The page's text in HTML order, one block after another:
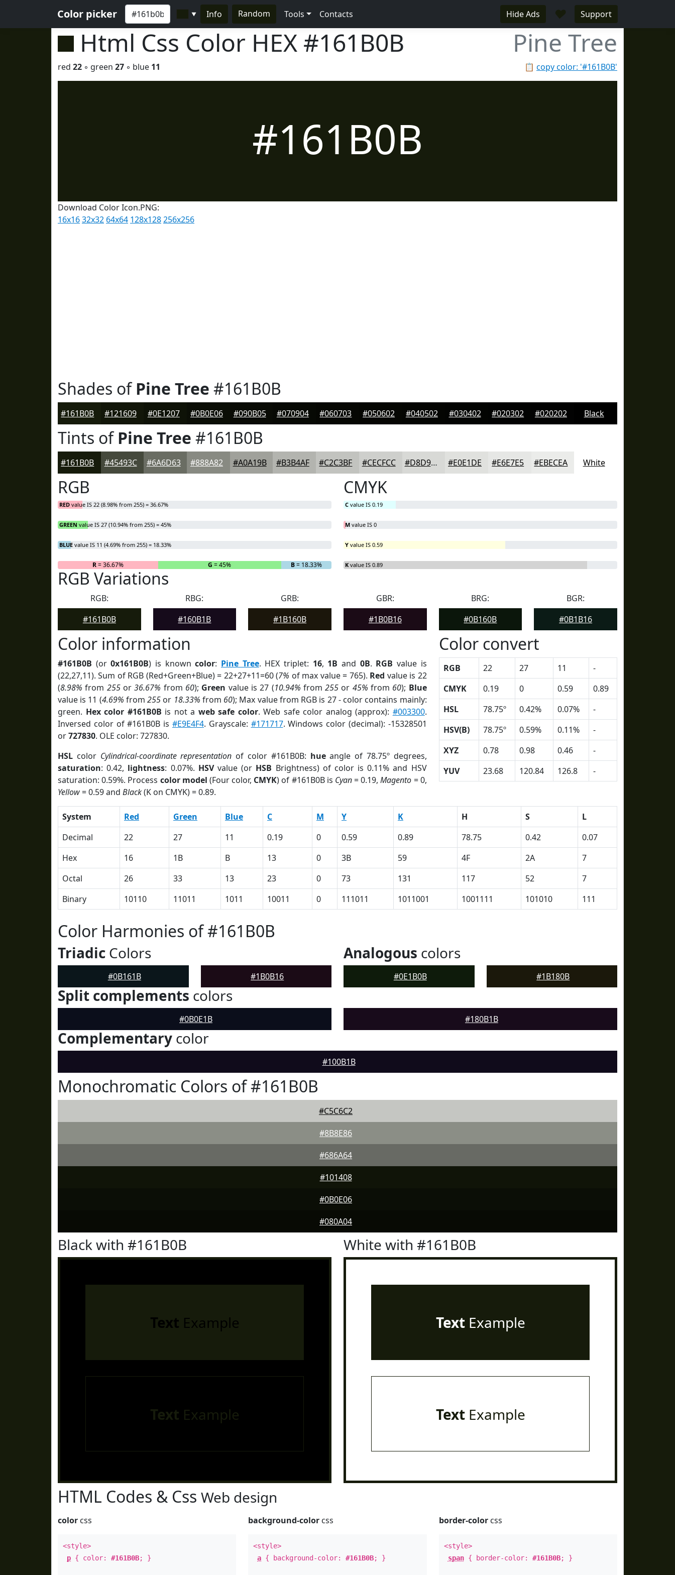
Color picker ▼ Info Random Tools Contacts Hide Ads ♥ Support
Html Css Color HEX #161B0B Pine Tree
📋 copy color: '#161B0B'
red 22 ◦ green 27 ◦ blue 11
#161B0B
Download Color Icon.PNG:
16x1632x32 64x64 128x128256x256
Shades ofPine Tree #161B0B
#161B0B #121609 #0E1207 #0B0E06 #090B05 #070904 #060703 #050602 #040502 #030402 #020302 #020202 Black
Tints ofPine Tree #161B0B
#161B0B #45493C #6A6D63 #888A82 #A0A19B #B3B4AF #C2C3BF #CECFCC #D8D9D6 #E0E1DE #E6E7E5 #EBECEA White
RGB
RED value IS 22 (8.98% from 255) = 36.67%
GREEN value IS 27 (10.94% from 255) = 45%
BLUE value IS 11 (4.69% from 255) = 18.33%
R= 36.67% G = 45% B= 18.33%
CMYK
C value IS 0.19
M value IS 0
Y value IS 0.59
K value IS 0.89
RGB Variations
RGB:
#161B0B
RBG:
#160B1B
GRB:
#1B160B
GBR:
#1B0B16
BRG:
#0B160B
BGR:
#0B1B16
Color information
#161B0B (or0x161B0B) is knowncolor: Pine Tree. HEX triplet: 16, 1B and 0B. RGB value is
(22,27,11). Sum of RGB (Red+Green+Blue) = 22+27+11=60 (7% of max value = 765). Red value is 22
(8.98% from 255or36.67% from 60); Green value is 27 (10.94% from255 or 45% from 60); Blue
value is 11 (4.69% from255 or 18.33% from 60); Max value from RGB is 27 - color contains mainly:
green. Hex color #161B0B is not a web safe color. Web safe color analog (approx): #003300.
Inversed color of #161B0B is #E9E4F4. Grayscale: #171717. Windows color (decimal): -15328501
or727830. OLE color: 727830.
HSL color Cylindrical-coordinate representation of color #161B0B: hueangle of 78.75º degrees,
saturation: 0.42, lightness: 0.07%. HSVvalue (or HSB Brightness) of color is 0.11% and HSV
saturation: 0.59%. Process color model (Four color, CMYK) of #161B0B is Cyan= 0.19,Magento = 0,
Yellow= 0.59 and Black(K on CMYK) = 0.89.
Color convert
RGB 22 27 11
-
CMYK
0.19 0 0.59
0.89
HSL
78.75º 0.42% 0.07%
-
HSV(B)
78.75º 0.59% 0.11%
-
XYZ
0.78 0.98 0.46
-
YUV
23.68 120.84 126.8 -
System Red Green Blue C M Y K H S
L
Decimal
22 27 11 0.19 0 0.59 0.89 78.75 0.42
0.07
Hex
16 1B B 13 0 3B 59 4F 2A
7
Octal
26 33 13 23 0 73 131 117 52
7
Binary
10110 11011 1011 10011 0 111011 1011001 1001111 101010 111
Color Harmonies of #161B0B
Triadic Colors
#0B161B #1B0B16
Analogous colors
#0E1B0B #1B180B
Split complements colors
#0B0E1B #180B1B
Complementary color
#100B1B
Monochromatic Colors of #161B0B
#C5C6C2
#8B8E86
#686A64
#101408
#0B0E06
#080A04
Black with #161B0B
Text Example
Text Example
White with #161B0B
TextExample
TextExample
HTML Codes & Css Web design
color css
<style>
p { color: #161B0B; }
background-color css
<style>
a { background-color:#161B0B; }
border-colorcss
<style>
span{ border-color: #161B0B; }